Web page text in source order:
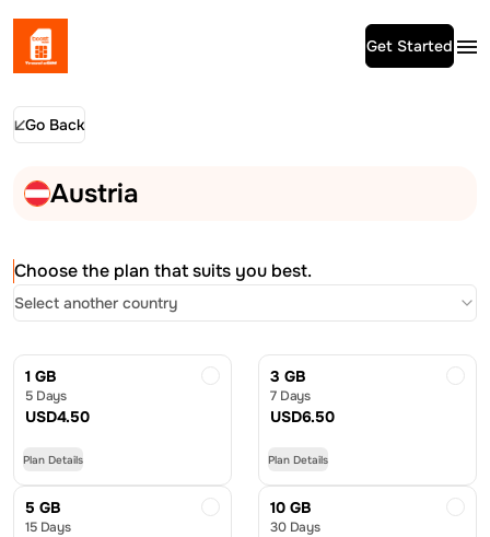
Get Started
Go Back
Austria
Choose the plan that suits you best.
Select another country
1 GB
5 Days
USD4.50
Plan Details
3 GB
7 Days
USD6.50
Plan Details
5 GB
15 Days
10 GB
30 Days